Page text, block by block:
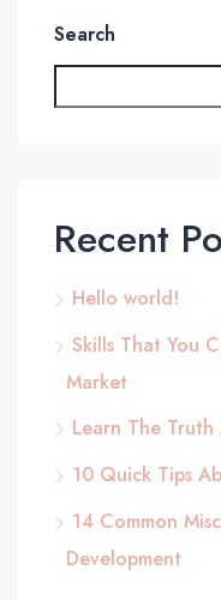
Search
Recent
Hello world!
Skills That You
Market
Learn The
10 Quick Tips
14 Common
Development